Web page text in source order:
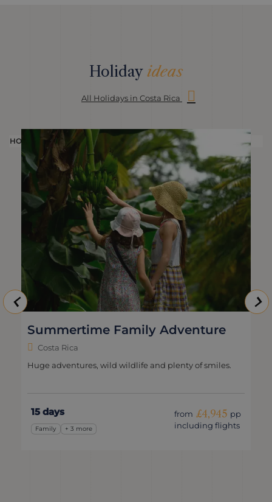
Holiday ideas
All Holidays in Costa Rica
HOLIDAY
Summertime Family Adventure
Costa Rica
Huge adventures, wild wildlife and plenty of smiles.
15 days
Family + 3 more
from £4,945 pp
including flights